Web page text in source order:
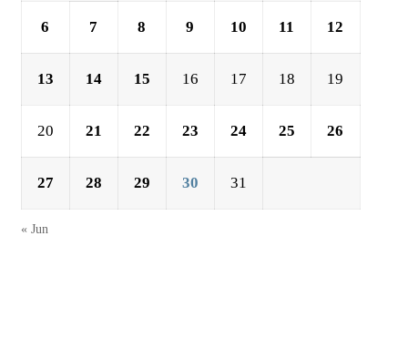
6 7 8 9 10 11 12
13 14 15 16 17 18 19
20 21 22 23 24 25 26
27 28 29 30 31
« Jun